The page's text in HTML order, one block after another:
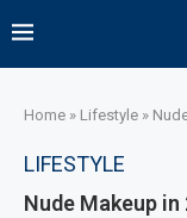
Home » Lifestyle »
LIFESTYLE
Nude Makeup